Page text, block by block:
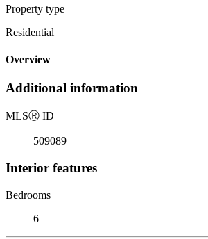
Property type
Residential
Overview
Additional information
MLSⓇ ID
509089
Interior features
Bedrooms
6